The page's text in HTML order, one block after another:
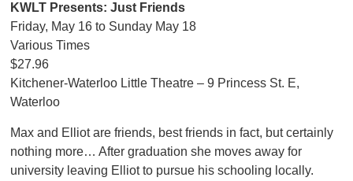
KWLT Presents: Just Friends
Friday, May 16 to Sunday May 18
Various Times
$27.96
Kitchener-Waterloo Little Theatre – 9 Princess St. E,
Waterloo
Max and Elliot are friends, best friends in fact, but certainly
nothing more… After graduation she moves away for
university leaving Elliot to pursue his schooling locally.